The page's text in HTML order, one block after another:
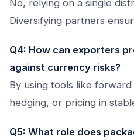
No, relying on a single
Diversifying partners
Q4: How can exporters
against currency risks?
By using tools like
hedging, or pricing in
Q5: What role does